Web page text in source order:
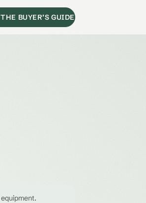
BUYER’S GUIDE